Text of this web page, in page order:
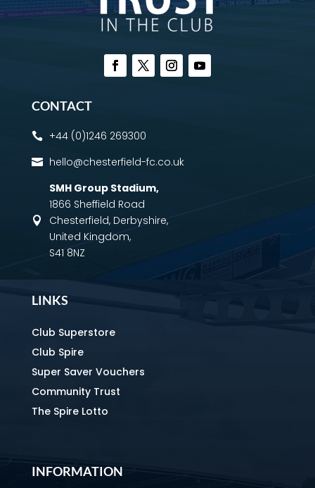
CONTACT
 +44 (0)1246 269300
 hello@chesterfield-fc.co.uk

SMH Group Stadium,
1866 Sheffield Road
Chesterfield, Derbyshire,
United Kingdom,
S41 8NZ
LINKS
Club Superstore
Club Spire
Super Saver Vouchers
Community Trust
The Spire Lotto
INFORMATION